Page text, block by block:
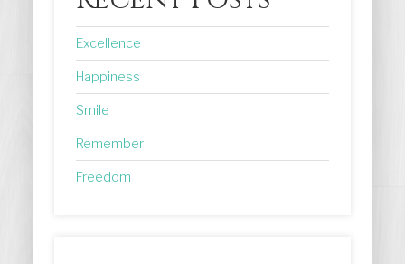
Excellence
Happiness
Smile
Remember
Freedom